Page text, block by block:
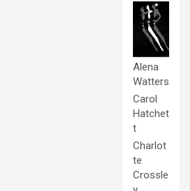
Alena
Watters
Carol
Hatchet
t
Charlot
te
Crossle